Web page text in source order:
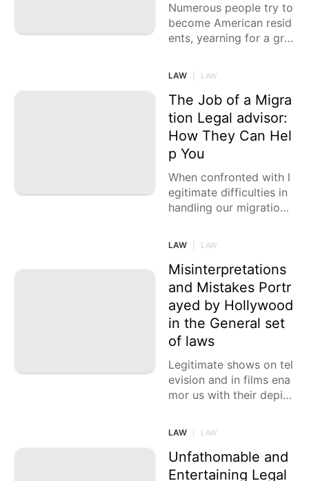
Numerous people try to
become American resid
ents, yearning for a gre
m long-lasting residenc
y and the related
LAW LAW
The Job of a Migra
tion Legal advisor:
How They Can Hel
p You
When confronted with l
egitimate difficulties in
handling our migration
to comprehend when a
nd how a movement att
orney
LAW LAW
Misinterpretations
and Mistakes Portr
ayed by Hollywood
in the General set
of laws
Legitimate shows on tel
evision and in films ena
mor us with their depict
s, hoodlums, and witnes
ses trapped in
LAW LAW
Unfathomable and
Entertaining Legal